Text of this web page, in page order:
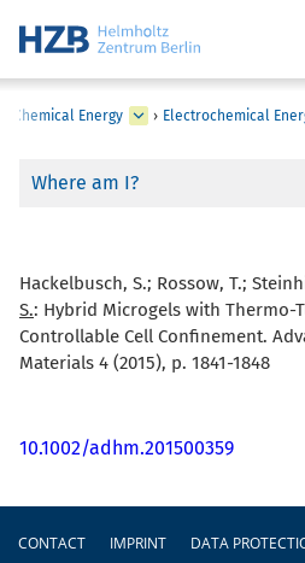
Chemical Energy › Electrochemical
Where am I?
Hackelbusch, S.; Rossow, T.;
S.: Hybrid Microgels with Thermo-
Controllable Cell Confinement.
Materials 4 (2015), p. 1841-1848
10.1002/adhm.201500359
Footer
CONTACT IMPRINT DATA